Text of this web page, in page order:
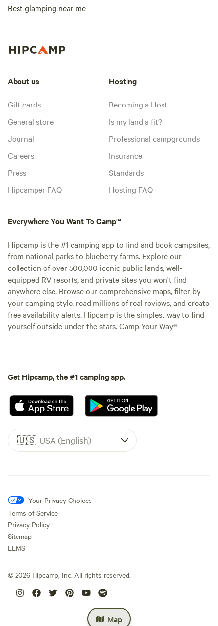
Best glamping near me
Map
About us
Gift cards
General store
Journal
Careers
Press
Hipcamper FAQ
Hosting
Becoming a Host
Is my land a fit?
Professional campgrounds
Insurance
Standards
Hosting FAQ
Everywhere You Want To Camp™
Hipcamp is the #1 camping app to find and book campsites,
from national parks to blueberry farms. Explore our
collection of over 500,000 iconic public lands, well-
equipped RV resorts, and private sites you won't find
anywhere else. Browse our comprehensive maps, filter by
your camping style, read millions of real reviews, and create
free availability alerts. Hipcamp is the simplest way to find
yourself outside under the stars. Camp Your Way®
Get Hipcamp, the #1 camping app.
🇺🇸 USA (English)
Your Privacy Choices
Terms of Service
Privacy Policy
Sitemap
LLMS
© 2026 Hipcamp, Inc. All rights reserved.